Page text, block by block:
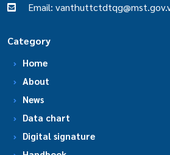
Email:
Category
Home
About
News
Data chart
Digital signature